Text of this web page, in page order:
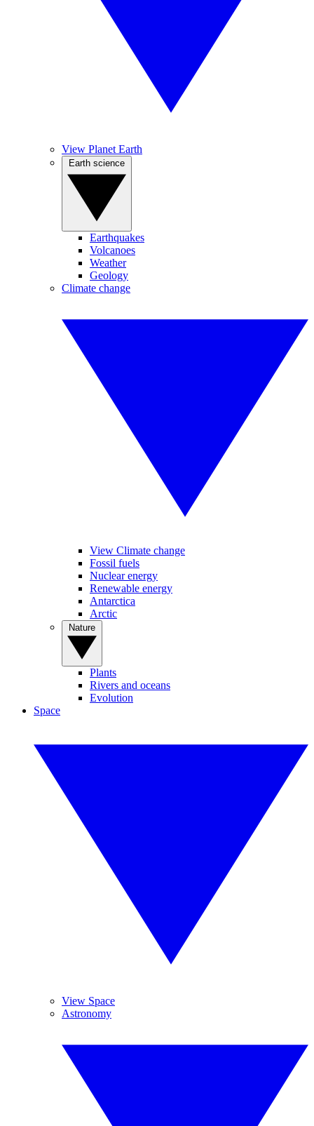
View Planet Earth
Earthquakes
Volcanoes
Weather
Geology
Climate change
View Climate change
Fossil fuels
Nuclear energy
Renewable energy
Antarctica
Arctic
Plants
Rivers and oceans
Evolution
Space
View Space
Astronomy